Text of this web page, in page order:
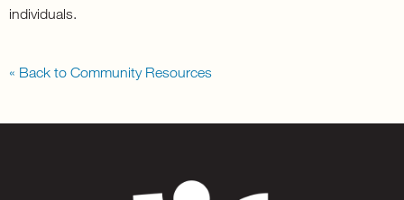
individuals.
« Back to Community Resources